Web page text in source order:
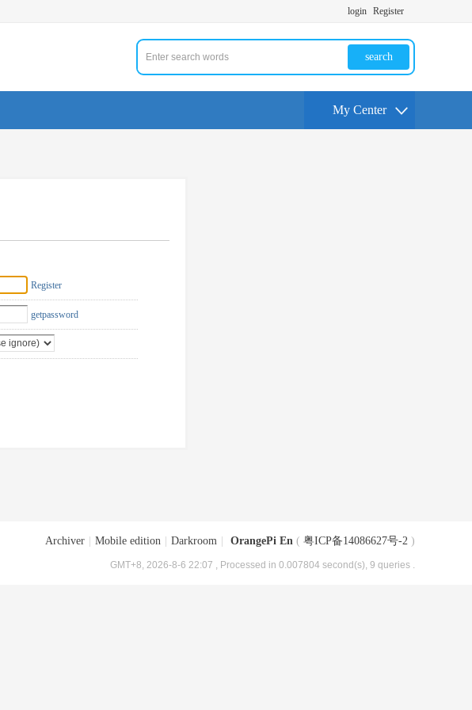
login Register
search
My Center
Register
getpassword
Archiver Mobile edition Darkroom OrangePi En ( 粤ICP备14086627号-2 )
GMT+8, 2026-8-6 22:07 , Processed in 0.007804 second(s), 9 queries .